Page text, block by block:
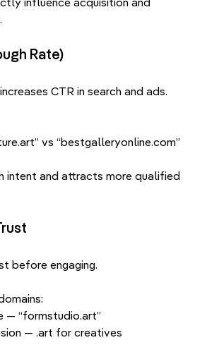
Rate)
CTR in search and ads.
vs “bestgalleryonline.com”
intent and attracts more qualified
before engaging.
— “formstudio.art”
— .art for creatives